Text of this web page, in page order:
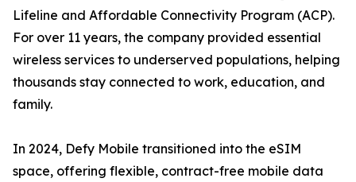
Lifeline and Affordable Connectivity Program (ACP).
For over 11 years, the company provided essential
wireless services to underserved populations, helping
thousands stay connected to work, education, and
family.
In 2024, Defy Mobile transitioned into the eSIM
space, offering flexible, contract-free mobile data